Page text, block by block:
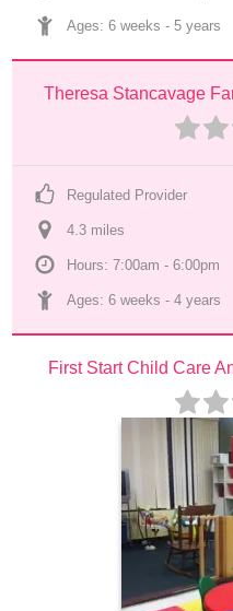
Ages: 6 weeks - 5 years
Theresa Stancavage
Regulated Provider
4.3 miles
Hours: 7:00am - 6:00pm
Ages: 6 weeks - 4 years
First Start Child Care